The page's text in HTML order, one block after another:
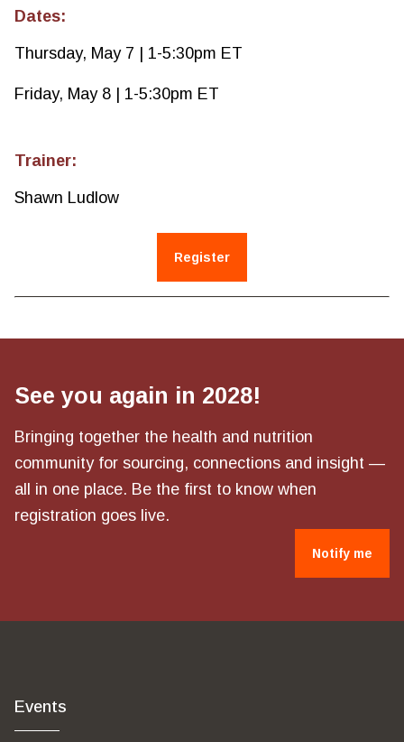
Dates:
Thursday, May 7 | 1-5:30pm ET
Friday, May 8 | 1-5:30pm ET
Trainer:
Shawn Ludlow
Register
See you again in 2028!
Bringing together the health and nutrition
community for sourcing, connections and insight —
all in one place. Be the first to know when
registration goes live.
Notify me
Events